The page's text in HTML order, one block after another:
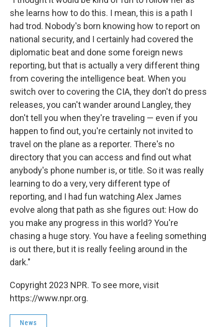
she learns how to do this. I mean, this is a path I
had trod. Nobody's born knowing how to report on
national security, and I certainly had covered the
diplomatic beat and done some foreign news
reporting, but that is actually a very different thing
from covering the intelligence beat. When you
switch over to covering the CIA, they don't do press
releases, you can't wander around Langley, they
don't tell you when they're traveling — even if you
happen to find out, you're certainly not invited to
travel on the plane as a reporter. There's no
directory that you can access and find out what
anybody's phone number is, or title. So it was really
learning to do a very, very different type of
reporting, and I had fun watching Alex James
evolve along that path as she figures out: How do
you make any progress in this world? You're
chasing a huge story. You have a feeling something
is out there, but it is really feeling around in the
dark."
Copyright 2023 NPR. To see more, visit
https://www.npr.org.
News